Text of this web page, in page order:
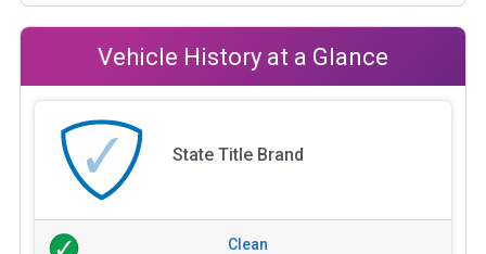
Vehicle History at a Glance
State Title Brand
Clean